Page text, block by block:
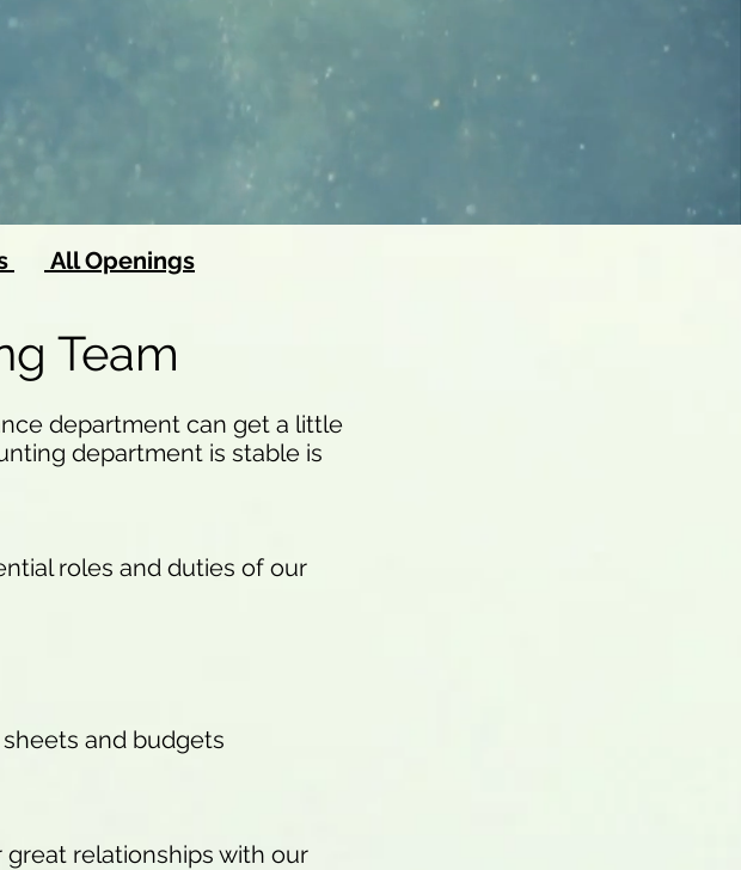
All Openings
Team
department can get a little
department is stable is
roles and duties of our
and budgets
relationships with our